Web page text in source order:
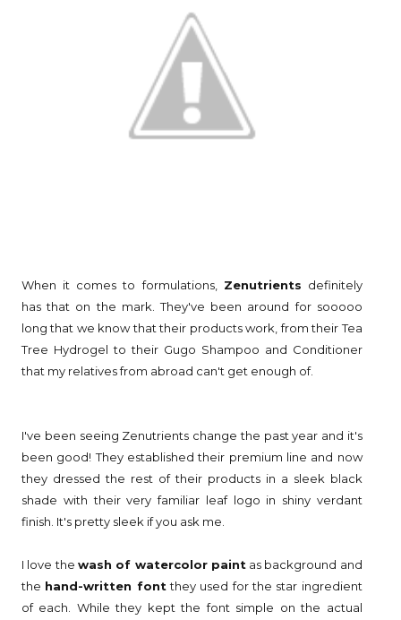
When it comes to formulations, Zenutrients definitely
has that on the mark. They've been around for sooooo
long that we know that their products work, from their Tea
Tree Hydrogel to their Gugo Shampoo and Conditioner
that my relatives from abroad can't get enough of.
I've been seeing Zenutrients change the past year and it's
been good! They established their premium line and now
they dressed the rest of their products in a sleek black
shade with their very familiar leaf logo in shiny verdant
finish. It's pretty sleek if you ask me.
I love the wash of watercolor paintas background and
the hand-written fontthey used for the star ingredient
of each. While they kept the font simple on the actual